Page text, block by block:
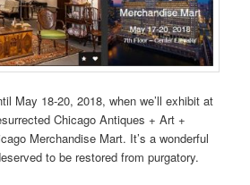
May 18-20, 2018, when we’ll exhibit at
Chicago Antiques + Art +
Merchandise Mart. It’s a wonderful
to be restored from purgatory.